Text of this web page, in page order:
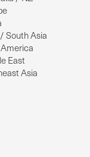
South Asia
East
Asia